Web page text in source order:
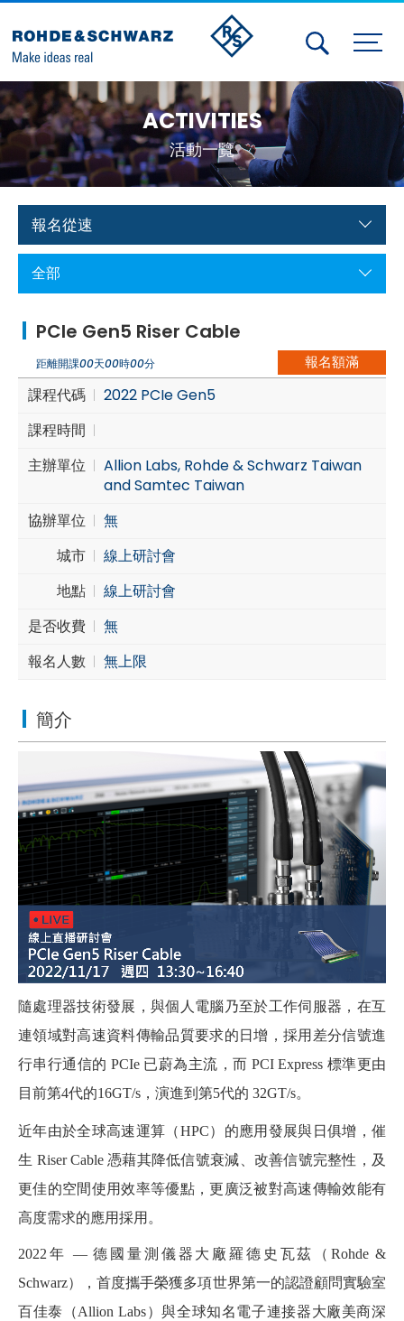
Activities
Contact Us
Member
Calendar
Member Login
Broadcast and Media
Cybersecurity
ACTIVITIES
活動一覽
報名從速
全部
PCIe Gen5 Riser Cable
距離開課00天00時00分 報名額滿
課程代碼
2022 PCIe Gen5
課程時間
主辦單位
Allion Labs, Rohde & Schwarz Taiwan
and Samtec Taiwan
協辦單位
無
城市
線上研討會
地點
線上研討會
是否收費
無
報名人數
無上限
簡介
隨處理器技術發展，與個人電腦乃至於工作伺服器，在互
連領域對高速資料傳輸品質要求的日增，採用差分信號進
行串行通信的 PCIe 已蔚為主流，而 PCI Express 標準更由
目前第4代的16GT/s，演進到第5代的 32GT/s。
近年由於全球高速運算（HPC）的應用發展與日俱增，催
生 Riser Cable 憑藉其降低信號衰減、改善信號完整性，及
更佳的空間使用效率等優點，更廣泛被對高速傳輸效能有
高度需求的應用採用。
2022年 — 德國量測儀器大廠羅德史瓦茲（Rohde &
Schwarz），首度攜手榮獲多項世界第一的認證顧問實驗室
百佳泰（Allion Labs）與全球知名電子連接器大廠美商深